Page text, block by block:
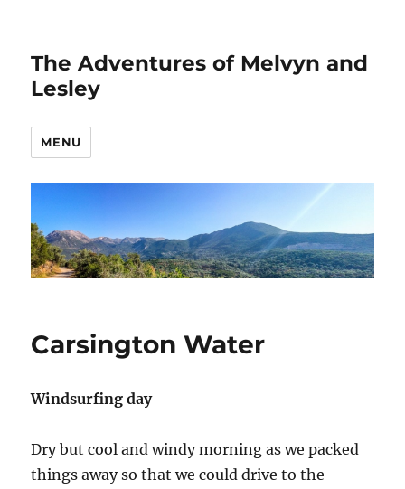
The Adventures of Melvyn and
Lesley
MENU
Carsington Water
Windsurfing day
Dry but cool and windy morning as we packed
things away so that we could drive to the